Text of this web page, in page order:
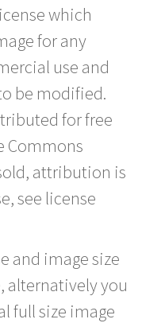
which
for any
use and
be modified.
for free
Commons
attribution is
see license
and image size
alternatively you
full size image